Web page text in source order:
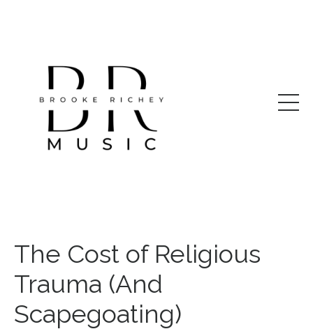
The Cost of Religious
Trauma (And
Scapegoating)